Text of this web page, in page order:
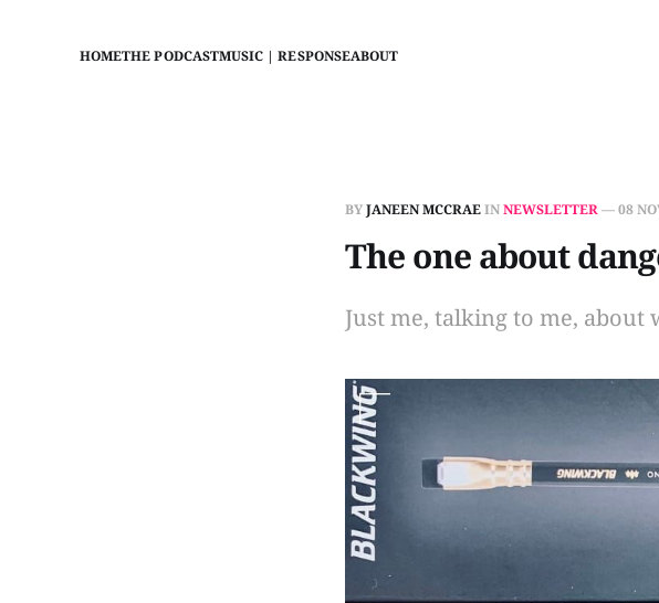
HOMETHE PODCASTMUSIC | RESPONSEABOUT
BYJANEEN MCCRAEINNEWSLETTER—08
The one about
Just me, talking to me, about